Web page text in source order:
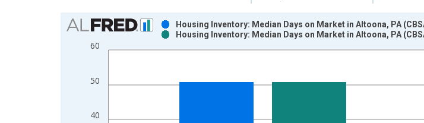
Chart
Bar chart with 2 data series.
View as data table, Chart
The chart has 2 Y axes displaying Level and yAxisRight.
40
50
60
Housing Inventory: Median Days on Market in Altoona, PA
Housing Inventory: Median Days on Market in Altoona, PA